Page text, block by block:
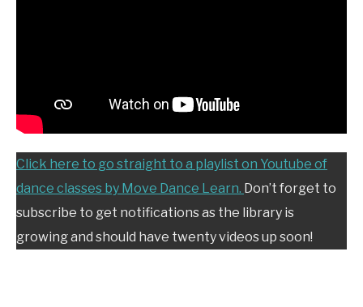
Click here to go straight to a playlist on Youtube of
dance classes by Move Dance Learn. Don’t forget to
subscribe to get notifications as the library is
growing and should have twenty videos up soon!